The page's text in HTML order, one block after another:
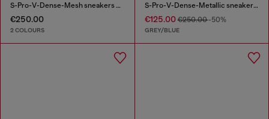
S-Pro-V-Dense-Mesh sneakers with Oval D logo
€250.00
2 COLOURS
S-Pro-V-Dense-Metallic sneakers in mesh and PU
€125.00€250.00-50%
GREY/BLUE